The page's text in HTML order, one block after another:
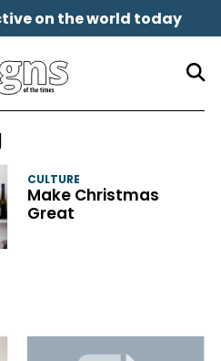
on the world today
CULTURE
Make Christmas
Great